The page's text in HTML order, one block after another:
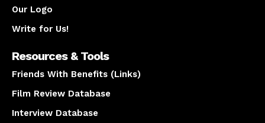
Our Logo
Write for Us!
Resources & Tools
Friends With Benefits (Links)
Film Review Database
Interview Database